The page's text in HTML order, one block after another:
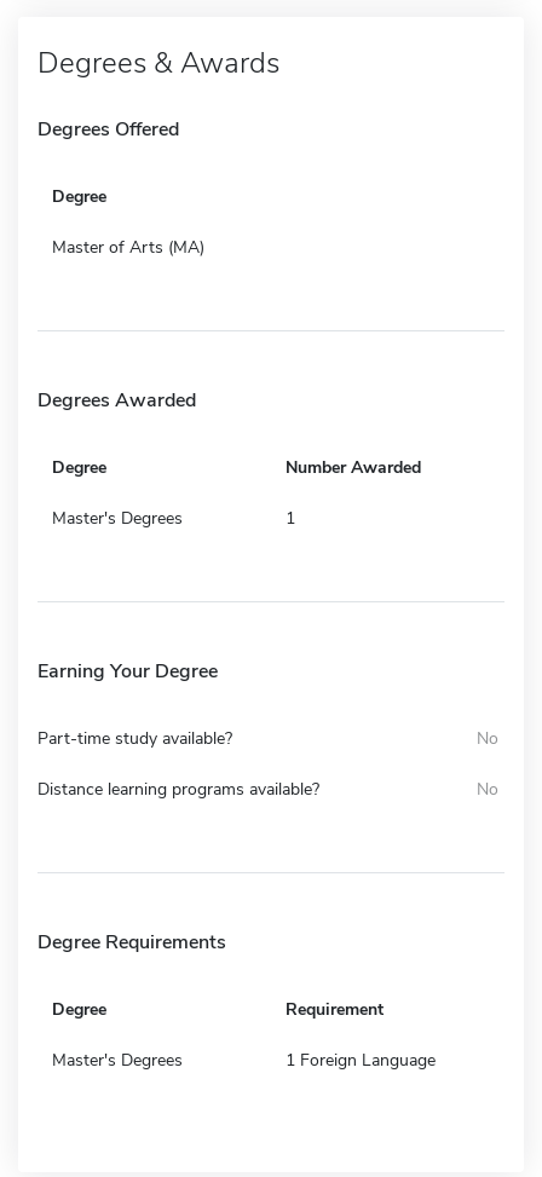
Degrees & Awards
Degrees Offered
Degree
Master of Arts (MA)
Degrees Awarded
Degree Number Awarded
Master's Degrees 1
Earning Your Degree
Part-time study available? No
Distance learning programs available? No
Degree Requirements
Degree Requirement
Master's Degrees 1 Foreign Language